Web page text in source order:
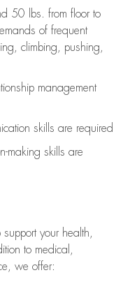
50 lbs. from floor to
of frequent
climbing, pushing,
management
skills are required
making skills are
your health,
to medical,
we offer: